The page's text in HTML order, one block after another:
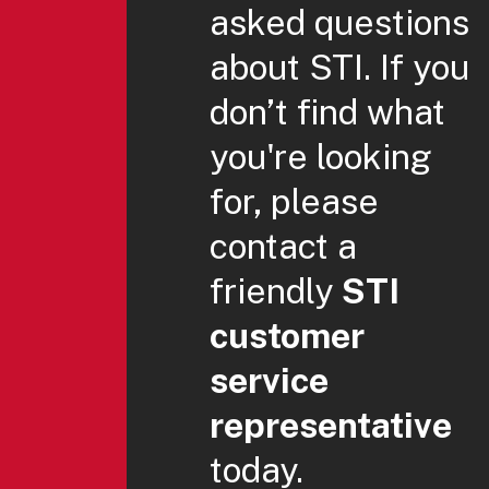
asked questions
about STI. If you
don’t find what
you're looking
for, please
contact a
friendly STI
customer
service
representative
today.